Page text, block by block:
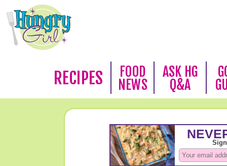
RECIPES
FOOD
NEWS
ASK HG
Q&A